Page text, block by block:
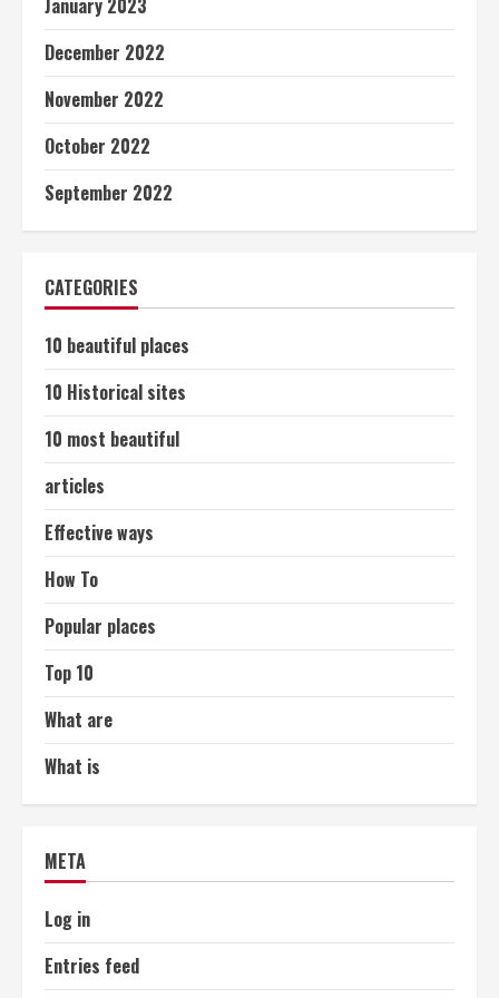
January 2023
December 2022
November 2022
October 2022
September 2022
CATEGORIES
10 beautiful places
10 Historical sites
10 most beautiful
articles
Effective ways
How To
Popular places
Top 10
What are
What is
META
Log in
Entries feed